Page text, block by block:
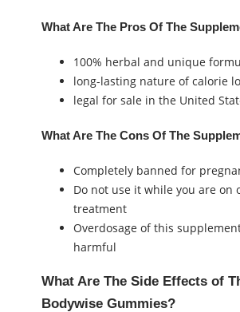
What Are The Pros Of The
100% herbal and unique
long-lasting nature of calorie
legal for sale in the United
What Are The Cons Of The
Completely banned for
Do not use it while you are on
treatment
Overdosage of this
harmful
What Are The Side Effects of
Bodywise Gummies?